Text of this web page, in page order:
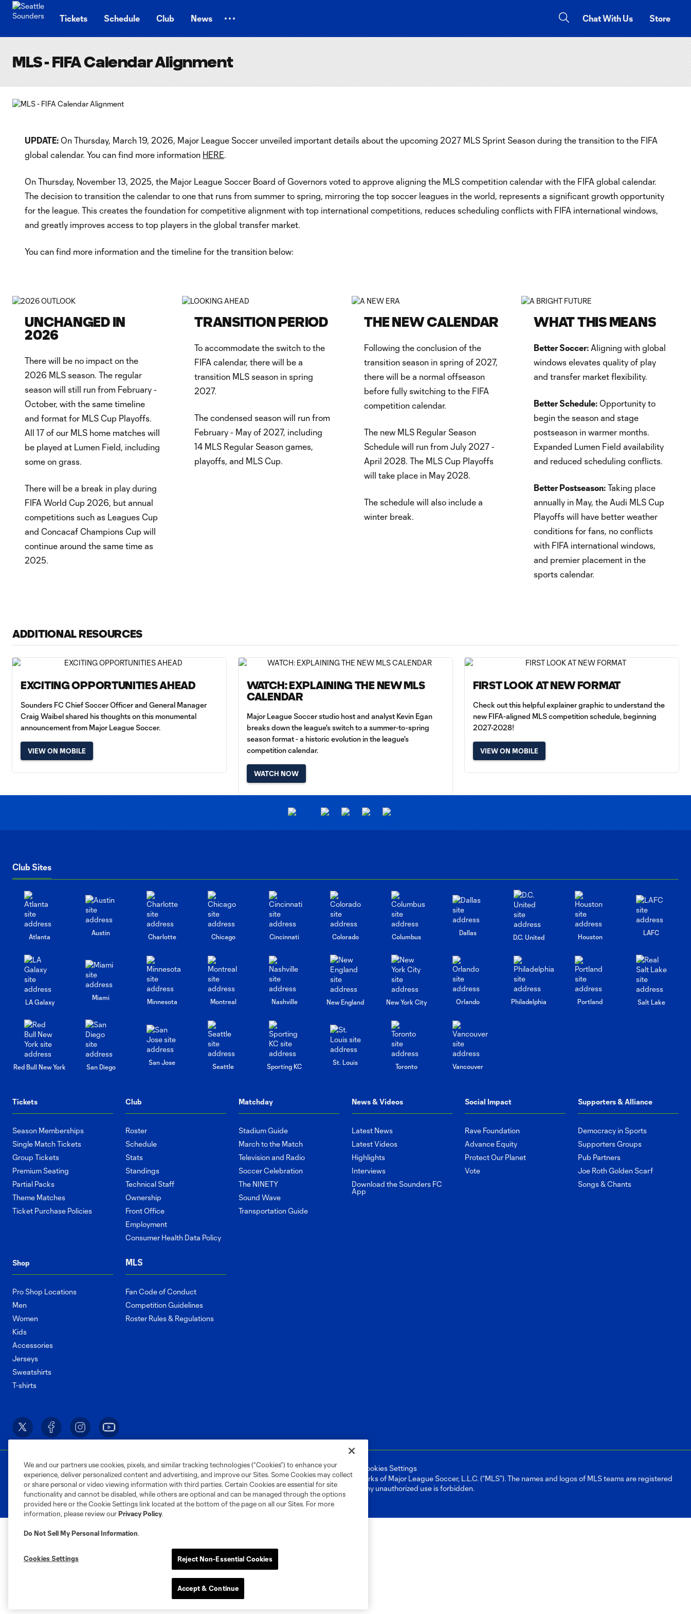
Tickets Schedule Club News Chat With Us Store
MLS - FIFA Calendar Alignment
UPDATE: On Thursday, March 19, 2026, Major League Soccer unveiled important details about the upcoming 2027 MLS Sprint Season during the transition to the FIFA
global calendar. You can find more information HERE.
On Thursday, November 13, 2025, the Major League Soccer Board of Governors voted to approve aligning the MLS competition calendar with the FIFA global calendar.
The decision to transition the calendar to one that runs from summer to spring, mirroring the top soccer leagues in the world, represents a significant growth opportunity
for the league. This creates the foundation for competitive alignment with top international competitions, reduces scheduling conflicts with FIFA international windows,
and greatly improves access to top players in the global transfer market.
You can find more information and the timeline for the transition below:
UNCHANGED IN
2026
There will be no impact on the
2026 MLS season. The regular
season will still run from February -
October, with the same timeline
and format for MLS Cup Playoffs.
All 17 of our MLS home matches will
be played at Lumen Field, including
some on grass.
There will be a break in play during
FIFA World Cup 2026, but annual
competitions such as Leagues Cup
and Concacaf Champions Cup will
continue around the same time as
2025.
TRANSITION PERIOD
To accommodate the switch to the
FIFA calendar, there will be a
transition MLS season in spring
2027.
The condensed season will run from
February - May of 2027, including
14 MLS Regular Season games,
playoffs, and MLS Cup.
THE NEW CALENDAR
Following the conclusion of the
transition season in spring of 2027,
there will be a normal offseason
before fully switching to the FIFA
competition calendar.
The new MLS Regular Season
Schedule will run from July 2027 -
April 2028. The MLS Cup Playoffs
will take place in May 2028.
The schedule will also include a
winter break.
WHAT THIS MEANS
Better Soccer: Aligning with global
windows elevates quality of play
and transfer market flexibility.
Better Schedule: Opportunity to
begin the season and stage
postseason in warmer months.
Expanded Lumen Field availability
and reduced scheduling conflicts.
Better Postseason: Taking place
annually in May, the Audi MLS Cup
Playoffs will have better weather
conditions for fans, no conflicts
with FIFA international windows,
and premier placement in the
sports calendar.
ADDITIONAL RESOURCES
EXCITING OPPORTUNITIES AHEAD
Sounders FC Chief Soccer Officer and General Manager
Craig Waibel shared his thoughts on this monumental
announcement from Major League Soccer.
VIEW ON MOBILE
WATCH: EXPLAINING THE NEW MLS
CALENDAR
Major League Soccer studio host and analyst Kevin Egan
breaks down the league's switch to a summer-to-spring
season format - a historic evolution in the league's
competition calendar.
WATCH NOW
FIRST LOOK AT NEW FORMAT
Check out this helpful explainer graphic to understand the
new FIFA-aligned MLS competition schedule, beginning
2027-2028!
VIEW ON MOBILE
Club Sites
Atlanta
Austin
Charlotte Chicago Cincinnati Colorado Columbus
Dallas
D.C. United Houston
LAFC
LA Galaxy
Miami
Minnesota Montreal Nashville New England New York City Orlando Philadelphia Portland Salt Lake
Red Bull New York San Diego
San Jose
Seattle Sporting KC
St. Louis
Toronto Vancouver
Tickets
Season Memberships
Single Match Tickets
Group Tickets
Premium Seating
Partial Packs
Theme Matches
Ticket Purchase Policies
Club
Roster
Schedule
Stats
Standings
Technical Staff
Ownership
Front Office
Employment
Consumer Health Data Policy
Matchday
Stadium Guide
March to the Match
Television and Radio
Soccer Celebration
The NINETY
Sound Wave
Transportation Guide
News & Videos
Latest News
Latest Videos
Highlights
Interviews
Download the Sounders FC
App
Social Impact
Rave Foundation
Advance Equity
Protect Our Planet
Vote
Supporters & Alliance
Democracy in Sports
Supporters Groups
Pub Partners
Joe Roth Golden Scarf
Songs & Chants
Shop
Pro Shop Locations
Men
Women
Kids
Accessories
Jerseys
Sweatshirts
T-shirts
MLS
Fan Code of Conduct
Competition Guidelines
Roster Rules & Regulations
Terms of Service Privacy Policy Do Not Sell or Share My Personal Information
Cookies Settings
©2026 MLS. The Major League Soccer and MLS name and shield are registered trademarks of Major League Soccer, L.L.C. (“MLS”). The names and logos of MLS teams are registered
and/or common law trademarks of MLS or are used with the permission of their owners. Any unauthorized use is forbidden.
We and our partners use cookies, pixels, and similar tracking technologies (“Cookies”) to enhance your
experience, deliver personalized content and advertising, and improve our Sites. Some Cookies may collect
or share personal or video viewing information with third parties. Certain Cookies are essential for site
functionality and cannot be disabled, while others are optional and can be managed through the options
provided here or the Cookie Settings link located at the bottom of the page on all our Sites. For more
information, please review ourPrivacy Policy.
Do Not Sell My Personal Information.
Cookies Settings Reject Non-Essential Cookies
Accept & Continue